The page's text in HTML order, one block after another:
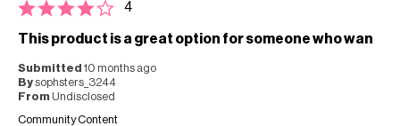
4
This product is a great option for someone who wan
Submitted 10 months ago
Bysophsters_3244
From Undisclosed
Community Content